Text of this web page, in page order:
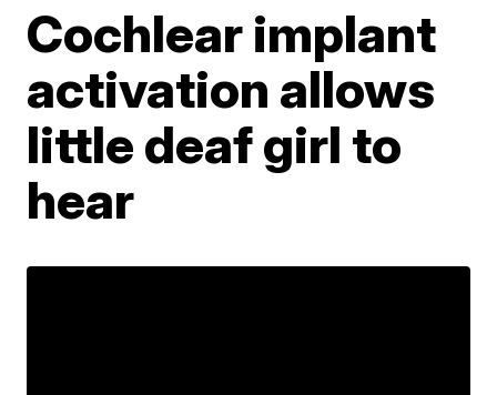
Cochlear implant
activation allows
little deaf girl to
hear